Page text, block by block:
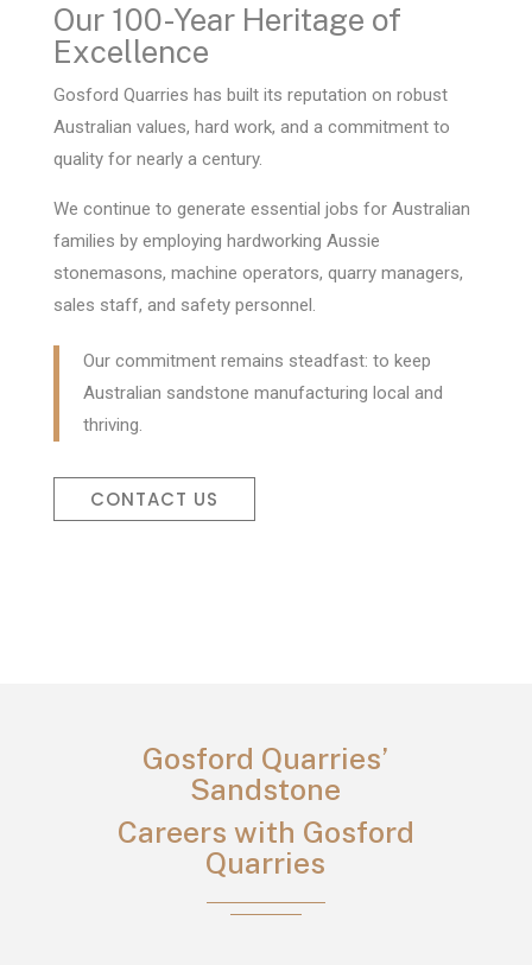
Our 100-Year Heritage of
Excellence
Gosford Quarries has built its reputation on robust
Australian values, hard work, and a commitment to
quality for nearly a century.
We continue to generate essential jobs for Australian
families by employing hardworking Aussie
stonemasons, machine operators, quarry managers,
sales staff, and safety personnel.
Our commitment remains steadfast: to keep
Australian sandstone manufacturing local and
thriving.
CONTACT US
Gosford Quarries’
Sandstone
Careers with Gosford
Quarries